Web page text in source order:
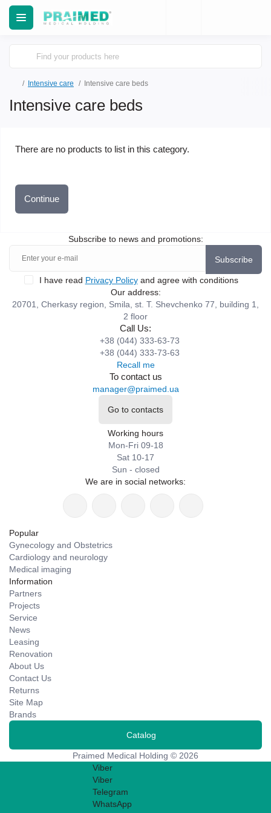
Intensive care Intensive care beds
Intensive care beds
There are no products to list in this category.
Continue
Subscribe to news and promotions:
Subscribe
I have read Privacy Policyand agree with conditions
Our address:
20701, Cherkasy region, Smila, st. T. Shevchenko 77, building 1,
2 floor
Call Us:
+38 (044) 333-63-73
+38 (044) 333-73-63
Recall me
To contact us
manager@praimed.ua
Go to contacts
Working hours
Mon-Fri 09-18
Sat 10-17
Sun - closed
We are in social networks:
Popular
Gynecology and Obstetrics
Cardiology and neurology
Medical imaging
Information
Partners
Projects
Service
News
Leasing
Renovation
About Us
Contact Us
Returns
Site Map
Brands
Catalog
Praimed Medical Holding © 2026
Viber
Viber
Telegram
WhatsApp